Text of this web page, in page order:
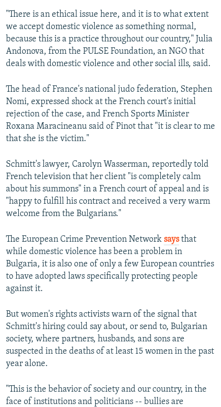
"There is an ethical issue here, and it is to what extent
we accept domestic violence as something normal,
because this is a practice throughout our country," Julia
Andonova, from the PULSE Foundation, an NGO that
deals with domestic violence and other social ills, said.
The head of France's national judo federation, Stephen
Nomi, expressed shock at the French court's initial
rejection of the case, and French Sports Minister
Roxana Maracineanu said of Pinot that "it is clear to me
that she is the victim."
Schmitt's lawyer, Carolyn Wasserman, reportedly told
French television that her client "is completely calm
about his summons" in a French court of appeal and is
"happy to fulfill his contract and received a very warm
welcome from the Bulgarians."
The European Crime Prevention Network saysthat
while domestic violence has been a problem in
Bulgaria, it is also one of only a few European countries
to have adopted laws specifically protecting people
against it.
But women's rights activists warn of the signal that
Schmitt's hiring could say about, or send to, Bulgarian
society, where partners, husbands, and sons are
suspected in the deaths of at least 15 women in the past
year alone.
"This is the behavior of society and our country, in the
face of institutions and politicians -- bullies are